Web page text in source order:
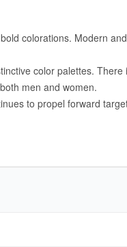
colorations. Modern
color palettes.
men and women.
to propel forward